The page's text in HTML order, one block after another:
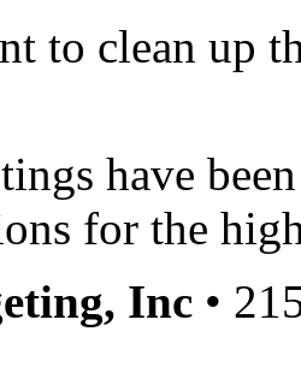
to clean up
have
for the
Inc •